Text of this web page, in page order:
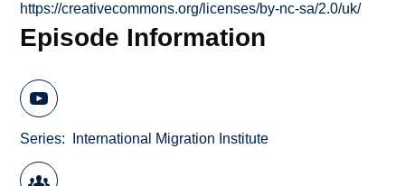
https://creativecommons.org/licenses/by-nc-sa/2.0/uk/
Episode Information
Series International Migration Institute